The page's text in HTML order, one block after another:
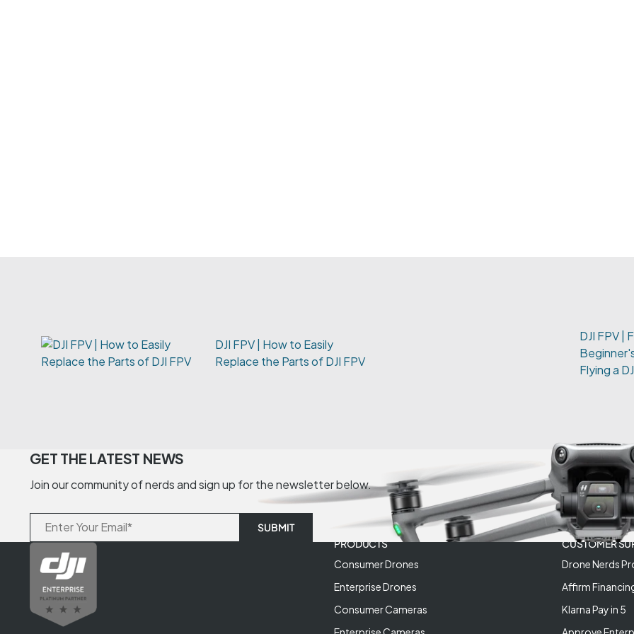
DJI FPV | How to Easily
Replace the Parts of DJI FPV
DJI FPV |
Flying a
GET THE LATEST NEWS
Join our community of nerds and sign up for the newsletter below.
PRODUCTS
Consumer Drones
Enterprise Drones
Consumer Cameras
CUSTOMER
Drone Nerds
Affirm
Klarna Pay in 5